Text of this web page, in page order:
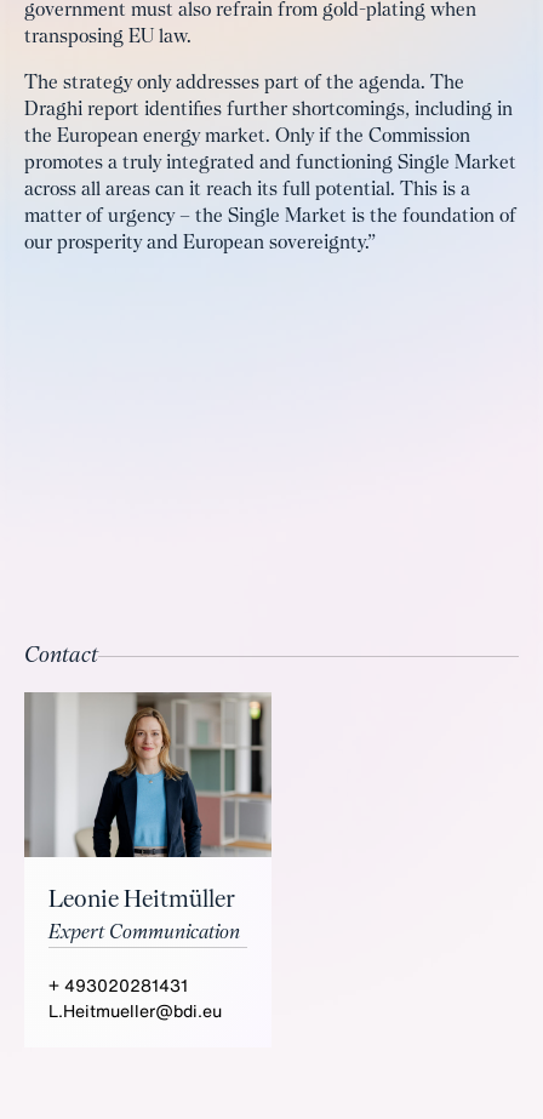
government must also refrain from gold-plating when
transposing EU law.
The strategy only addresses part of the agenda. The
Draghi report identifies further shortcomings, including in
the European energy market. Only if the Commission
promotes a truly integrated and functioning Single Market
across all areas can it reach its full potential. This is a
matter of urgency – the Single Market is the foundation of
our prosperity and European sovereignty.”
Contact
Leonie Heitmüller
Expert Communication
+ 493020281431
L.Heitmueller@bdi.eu